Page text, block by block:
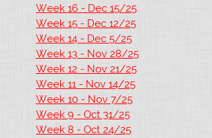
Week 16 - Dec 15/25
Week 15 - Dec 12/25
Week 14 - Dec 5/25
Week 13 - Nov 28/25
Week 12 - Nov 21/25
Week 11 - Nov 14/25
Week 10 - Nov 7/25
Week 9 - Oct 31/25
Week 8 - Oct 24/25